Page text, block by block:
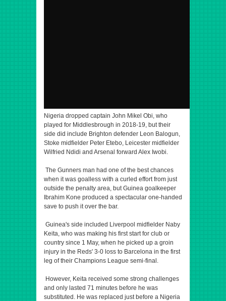
Nigeria dropped captain John Mikel Obi, who
played for Middlesbrough in 2018-19, but their
side did include Brighton defender Leon Balogun,
Stoke midfielder Peter Etebo, Leicester midfielder
Wilfried Ndidi and Arsenal forward Alex Iwobi.
The Gunners man had one of the best chances
when it was goalless with a curled effort from just
outside the penalty area, but Guinea goalkeeper
Ibrahim Kone produced a spectacular one-handed
save to push it over the bar.
Guinea's side included Liverpool midfielder Naby
Keita, who was making his first start for club or
country since 1 May, when he picked up a groin
injury in the Reds' 3-0 loss to Barcelona in the first
leg of their Champions League semi-final.
However, Keita received some strong challenges
and only lasted 71 minutes before he was
substituted. He was replaced just before a Nigeria